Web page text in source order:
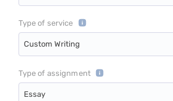
Type of service
Custom Writing
Type of assignment
Essay